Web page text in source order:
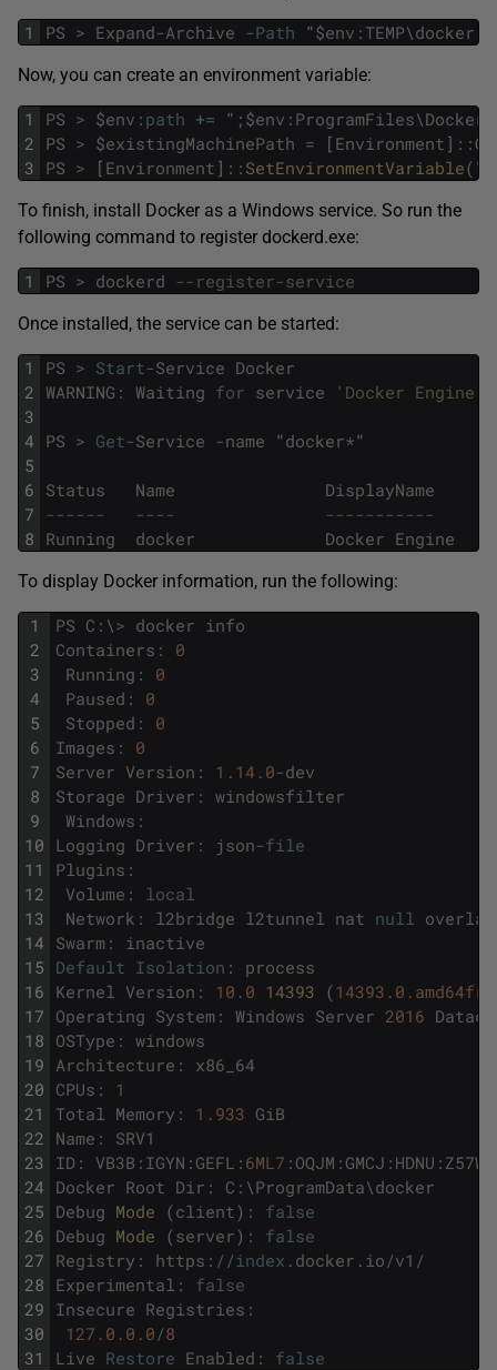
1 PS > Expand-Archive -Path "$env : TEMP\docker
Now, you can create an environment variable:
1
2
3
PS > $env : path += " ; $env : ProgramFiles\Docker
PS > $existingMachinePath = [ Environment ] ::
PS > [ Environment ] :: SetEnvironmentVariable( "
To finish, install Docker as a Windows service. So run the
following command to register dockerd.exe:
1 PS > dockerd --register-service
Once installed, the service can be started:
1
2
3
4
5
6
7
8
PS > Start-Service Docker
WARNING : Waiting for service 'Docker Engine
PS > Get-Service -name "docker*"
Status Name
DisplayName
------   ----               -----------
Running
docker Docker Engine
To display Docker information, run the following:
1
2
3
4
5
6
7
8
9
10
11
12
13
14
15
16
17
18
19
20
21
22
23
24
25
26
27
28
29
30
31
PS C : \> docker info
Containers :
0
Running :
0
Paused :
0
Stopped :
0
Images :
0
Server Version : 1.14.0-dev
Storage Driver : windowsfilter
Windows :
Logging Driver : json-file
Plugins :
Volume :
local
Network : l2bridge l2tunnel nat null
overlay
Swarm :
inactive
Default Isolation :
process
Kernel
Version : 10.0 14393 (
Operating System : Windows Server 2016
OSType : windows
Architecture :
x86_64
CPUs :
1
Total
Memory : 1.933 GiB
Name :
SRV1
ID : VB3B : IGYN : GEFL : 6ML7 : OQJM : GMCJ : HDNU : Z57W
Docker Root Dir : C : \ProgramData\docker
Debug Mode (client) :
false
Debug Mode (server) :
false
Registry : https : / /index . docker . io /v1 /
Experimental :
false
Insecure Registries :
127.0.0.0 /8
Live Restore Enabled : false